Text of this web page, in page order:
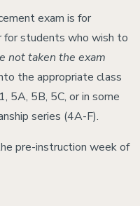
exam is for
students who wish to
not taken the exam
the appropriate class
5A, 5B, 5C, or in some
series (4A-F).
pre-instruction week of